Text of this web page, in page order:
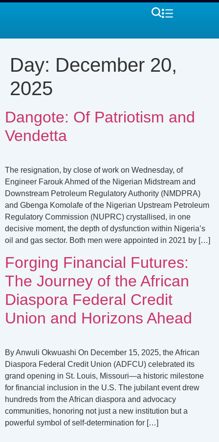
Day: December 20,
2025
Dangote: Of Patriotism and
Vendetta
The resignation, by close of work on Wednesday, of
Engineer Farouk Ahmed of the Nigerian Midstream and
Downstream Petroleum Regulatory Authority (NMDPRA)
and Gbenga Komolafe of the Nigerian Upstream Petroleum
Regulatory Commission (NUPRC) crystallised, in one
decisive moment, the depth of dysfunction within Nigeria’s
oil and gas sector. Both men were appointed in 2021 by […]
Forging Financial Futures:
The Journey of the African
Diaspora Federal Credit
Union and Horizons Ahead
By Anwuli Okwuashi On December 15, 2025, the African
Diaspora Federal Credit Union (ADFCU) celebrated its
grand opening in St. Louis, Missouri—a historic milestone
for financial inclusion in the U.S. The jubilant event drew
hundreds from the African diaspora and advocacy
communities, honoring not just a new institution but a
powerful symbol of self-determination for […]